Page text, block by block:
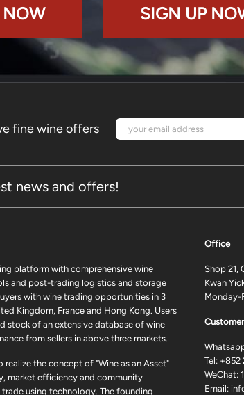
NOW SIGN UP
fine wine offers
news and offers!
Office
Shop 21,
Kwan
Monday-
Tel: +852
WeChat:
Email:
platform with comprehensive wine
and post-trading logistics and storage
with wine trading opportunities in 3
Kingdom, France and Hong Kong. Users
stock of an extensive database of wine
from sellers in above three markets.
realize the concept of "Wine as an Asset"
market efficiency and community
using technology. The founding